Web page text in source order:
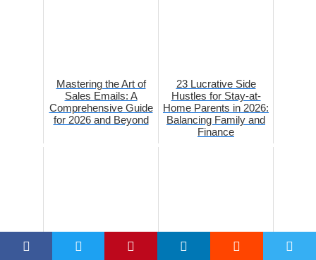
Mastering the Art of
Sales Emails: A
Comprehensive Guide
for 2026 and Beyond
23 Lucrative Side
Hustles for Stay-at-
Home Parents in 2026:
Balancing Family and
Finance